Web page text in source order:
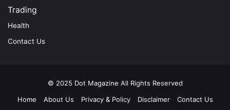
Trading
Health
Contact Us
© 2025 Dot Magazine All Rights Reserved
Home
About Us Privacy & Policy Disclaimer Contact Us